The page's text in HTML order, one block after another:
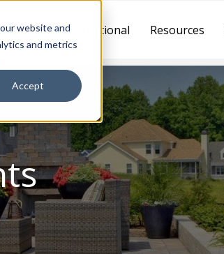
website and
and metrics
Accept
to Live International Resources